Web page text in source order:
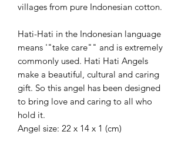
villages from pure Indonesian cotton.
Hati-Hati in the Indonesian language
means '"take care"" and is extremely
commonly used. Hati Hati Angels
make a beautiful, cultural and caring
gift. So this angel has been designed
to bring love and caring to all who
hold it.
Angel size: 22 x 14 x 1 (cm)